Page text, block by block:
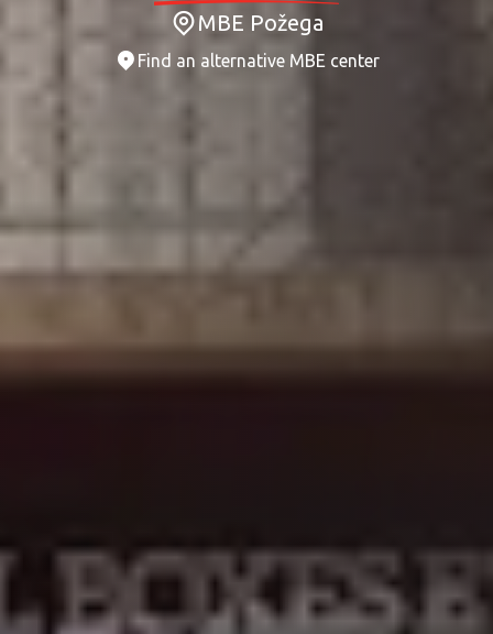
MBE Požega
Find an alternative MBE center